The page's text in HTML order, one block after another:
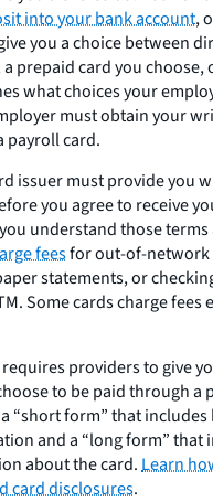
into your bank account,
you a choice between
prepaid card you choose,
what choices your
must obtain your
payroll card.
issuer must provide you
you agree to receive
understand those terms
feesfor out-of-network
statements, or
Some cards charge fees
requires providers to give
to be paid through a
“short form” that includes
and a “long form” that
about the card.Learn
card disclosures.